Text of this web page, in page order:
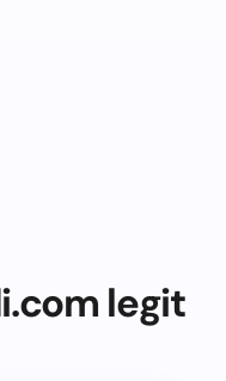
legit